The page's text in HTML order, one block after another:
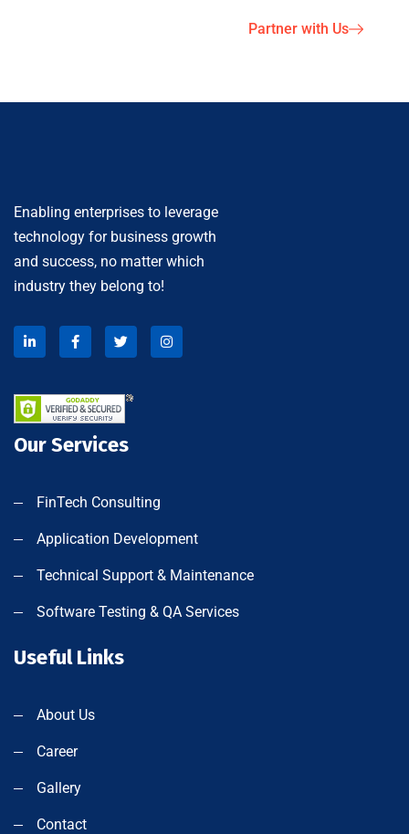
Partner with Us
Enabling enterprises to leverage
technology for business growth
and success, no matter which
industry they belong to!
Our Services
FinTech Consulting
Application Development
Technical Support & Maintenance
Software Testing & QA Services
Useful Links
About Us
Career
Gallery
Contact